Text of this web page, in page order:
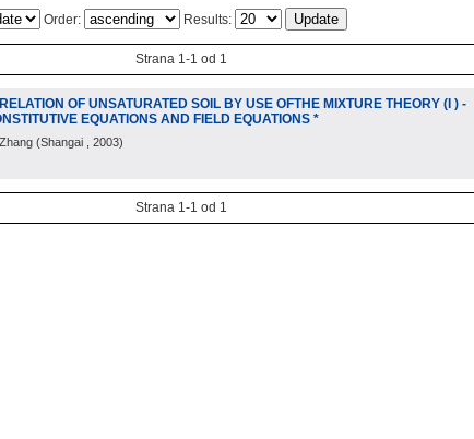
Order: Results:
Strana 1-1 od 1
OF UNSATURATED SOIL BY USE OFTHE MIXTURE THEORY (I ) -
EQUATIONS AND FIELD EQUATIONS *
(Shangai , 2003)
Strana 1-1 od 1